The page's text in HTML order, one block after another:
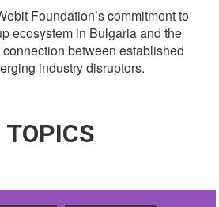
Foundation’s commitment to
ecosystem in Bulgaria and the
between established
industry disruptors.
TOPICS